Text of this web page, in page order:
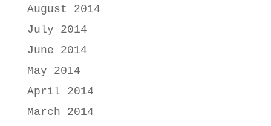
August 2014
July 2014
June 2014
May 2014
April 2014
March 2014